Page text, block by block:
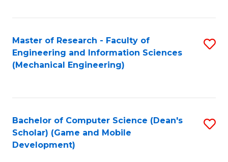
Master of Research - Faculty of
Engineering and Information Sciences
(Mechanical Engineering)
Bachelor of Computer Science (Dean's
Scholar) (Game and Mobile
Development)